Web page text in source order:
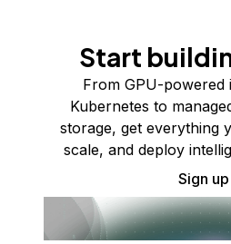
Start
From GPU-powered
Kubernetes to
storage, get everything
scale, and deploy
Sign up